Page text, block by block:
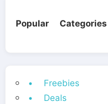
Popular Categories
• Freebies
• Deals